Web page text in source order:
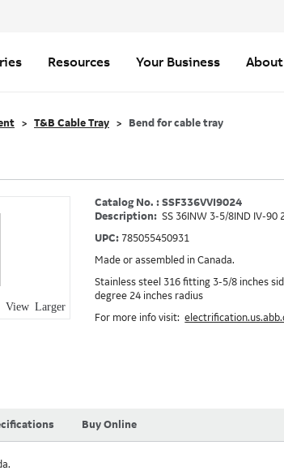
Resources Your Business
T&B Cable Tray Bend for cable tray
View Larger
Catalog No. : SSF336VVI9024
Description: SS 36INW 3-5/8IND IV-90
UPC: 785055450931
Made or assembled in Canada.
Stainless steel 316 fitting 3-5/8 inches
degree 24 inches radius
For more info visit:
Buy Online